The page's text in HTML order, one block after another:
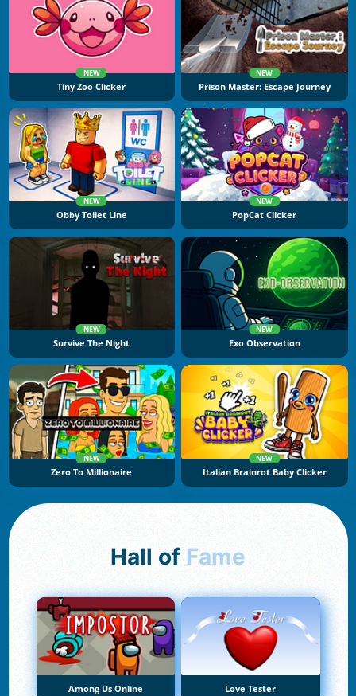
NEW
Tiny Zoo Clicker
NEW
Prison Master: Escape Journey
NEW
Obby Toilet Line
NEW
PopCat Clicker
NEW
Survive The Night
NEW
Exo Observation
NEW
Zero To Millionaire
NEW
Italian Brainrot Baby Clicker
Hall of Fame
Among Us Online Love Tester